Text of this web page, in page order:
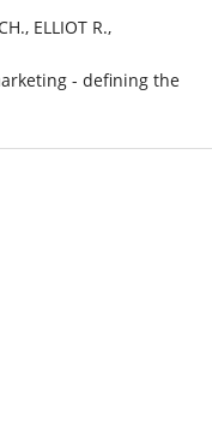
ELLIOT R.,
- defining the